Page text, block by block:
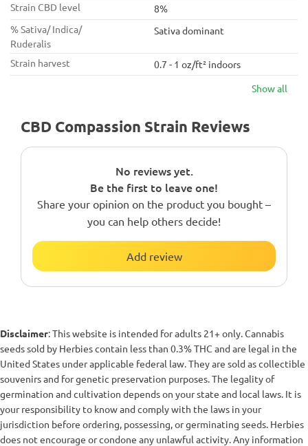
Strain CBD level
8%
% Sativa/ Indica/
Ruderalis
Sativa dominant
Strain harvest
0.7 - 1 oz/ft² indoors
Show all
CBD Compassion Strain Reviews
No reviews yet.
Be the first to leave one!
Share your opinion on the product you bought –
you can help others decide!
Add review
Disclaimer: This website is intended for adults 21+ only. Cannabis
seeds sold by Herbies contain less than 0.3% THC and are legal in the
United States under applicable federal law. They are sold as collectible
souvenirs and for genetic preservation purposes. The legality of
germination and cultivation depends on your state and local laws. It is
your responsibility to know and comply with the laws in your
jurisdiction before ordering, possessing, or germinating seeds. Herbies
does not encourage or condone any unlawful activity. Any information